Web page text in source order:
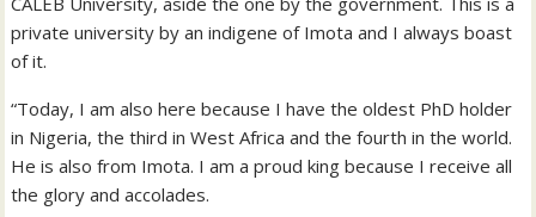
private university by an indigene of Imota and I always boast
of it.
“Today, I am also here because I have the oldest PhD holder
in Nigeria, the third in West Africa and the fourth in the world.
He is also from Imota. I am a proud king because I receive all
the glory and accolades.